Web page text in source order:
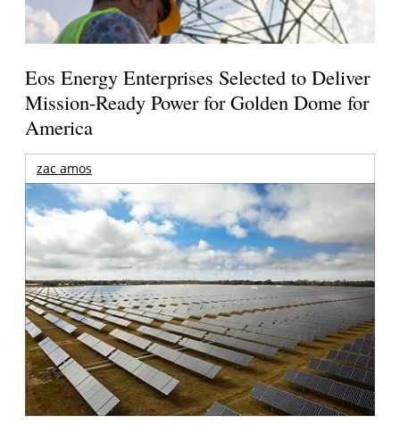
Eos Energy Enterprises Selected to Deliver
Mission-Ready Power for Golden Dome for
America
zac amos